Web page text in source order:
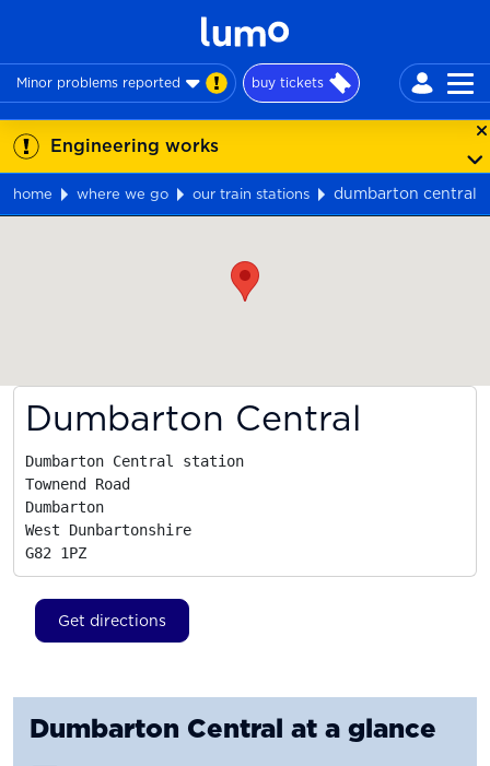
Minor problems reported buy tickets
Engineering works
home where we go our train stations
dumbarton central
Dumbarton Central
Dumbarton Central station
Townend Road
Dumbarton
West Dunbartonshire
G82 1PZ
Get directions
Dumbarton Central at a glance